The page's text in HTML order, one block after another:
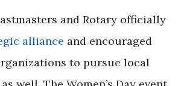
and Rotary officially
alliance and encouraged
to pursue local